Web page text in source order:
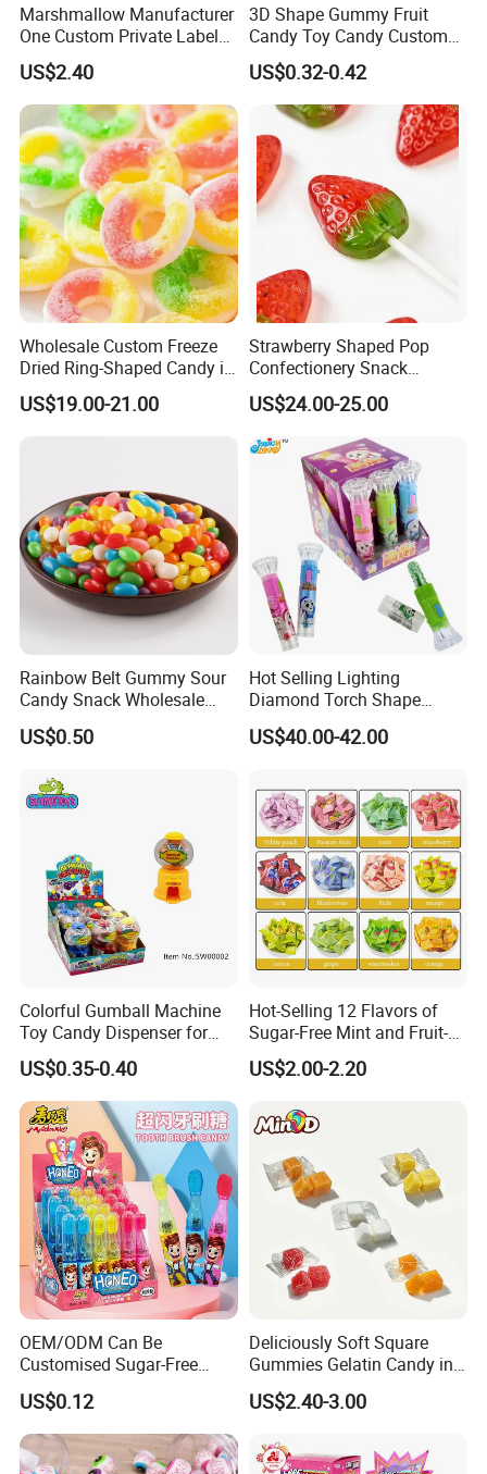
Marshmallow Manufacturer
One Custom Private Label
Sour Belts Strips Fruit
Flavor Licorice Gummy
Chewy Candy Sweets
Factory
US$2.40
3D Shape Gummy Fruit
Candy Toy Candy Custom
Gummy Soft Candy
US$0.32-0.42
Wholesale Custom Freeze
Dried Ring-Shaped Candy in
Bulk Colorful Fruit Flavored
US$19.00-21.00
Strawberry Shaped Pop
Confectionery Snack
Sweets Chia Seeds Jelly
Gummy Chinese Lollipop
US$24.00-25.00
Rainbow Belt Gummy Sour
Candy Snack Wholesale
Creative Soft Candy
US$0.50
Hot Selling Lighting
Diamond Torch Shape
Flashlight Toy Fruit Lollipop
Candy
US$40.00-42.00
Colorful Gumball Machine
Toy Candy Dispenser for
Kids
US$0.35-0.40
Hot-Selling 12 Flavors of
Sugar-Free Mint and Fruit-
Flavored Compressed Toy
Candy
US$2.00-2.20
OEM/ODM Can Be
Customised Sugar-Free
Isomale Ketone Glycol Flash
Toothbrush Sugar
US$0.12
Deliciously Soft Square
Gummies Gelatin Candy in
Assorted Fruity Flavors
US$2.40-3.00